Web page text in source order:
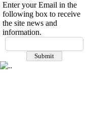
Enter your Email in the
following box to receive
the site news and
information.